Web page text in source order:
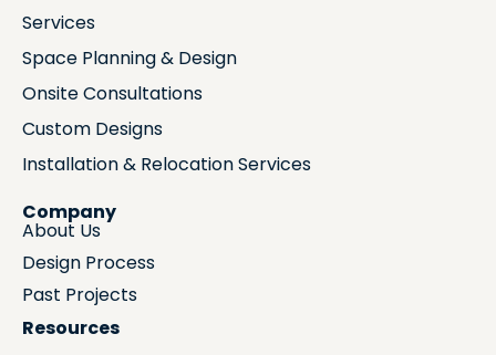
Services
Space Planning & Design
Onsite Consultations
Custom Designs
Installation & Relocation Services
Company
About Us
Design Process
Past Projects
Resources